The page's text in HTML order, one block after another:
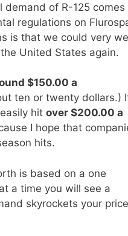
demand of R-125 comes
regulations on
is that we could very
United States again.
$150.00 a
ten or twenty dollars.)
hit over $200.00 a
I hope that
hits.
is based on a one
a time you will see a
skyrockets your price